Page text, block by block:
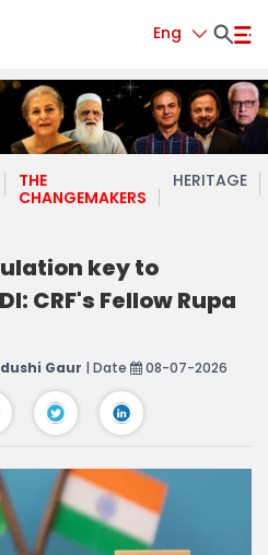
Eng
THE
CHANGEMAKERS
HERITAGE
key to
CRF's Fellow Rupa
Gaur | Date 08-07-2026